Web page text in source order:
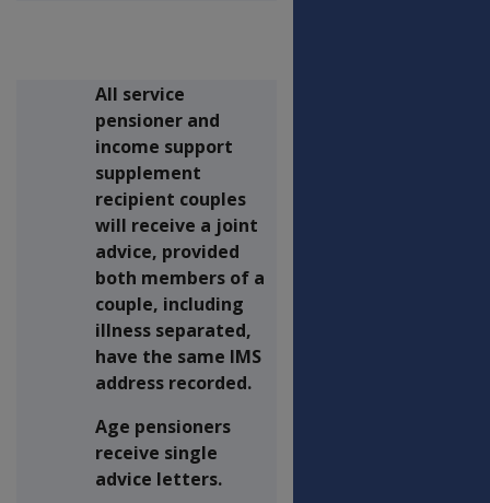
All service
pensioner and
income support
supplement
recipient couples
will receive a joint
advice, provided
both members of a
couple, including
illness separated,
have the same IMS
address recorded.
Age pensioners
receive single
advice letters.